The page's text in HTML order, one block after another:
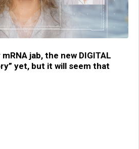
jab, the new DIGITAL
yet, but it will seem that